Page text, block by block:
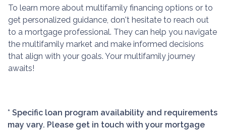
To learn more about multifamily financing options or to
get personalized guidance, don't hesitate to reach out
to a mortgage professional. They can help you navigate
the multifamily market and make informed decisions
that align with your goals. Your multifamily journey
awaits!
* Specific loan program availability and requirements
may vary. Please get in touch with your mortgage